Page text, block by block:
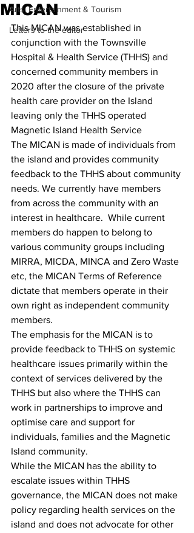
Arts, Entertainment & Tourism
Letters to the editor
MICAN
This MICAN was established in
conjunction with the Townsville
Hospital & Health Service (THHS) and
concerned community members in
2020 after the closure of the private
health care provider on the Island
leaving only the THHS operated
Magnetic Island Health Service
The MICAN is made of individuals from
the island and provides community
feedback to the THHS about community
needs. We currently have members
from across the community with an
interest in healthcare.  While current
members do happen to belong to
various community groups including
MIRRA, MICDA, MINCA and Zero Waste
etc, the MICAN Terms of Reference
dictate that members operate in their
own right as independent community
members.
The emphasis for the MICAN is to
provide feedback to THHS on systemic
healthcare issues primarily within the
context of services delivered by the
THHS but also where the THHS can
work in partnerships to improve and
optimise care and support for
individuals, families and the Magnetic
Island community.
While the MICAN has the ability to
escalate issues within THHS
governance, the MICAN does not make
policy regarding health services on the
island and does not advocate for other